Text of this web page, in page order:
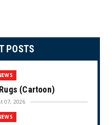
POSTS
(Cartoon)
07, 2026